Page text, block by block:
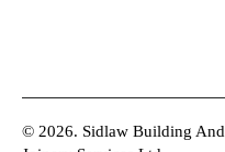
© 2026. Sidlaw Building And